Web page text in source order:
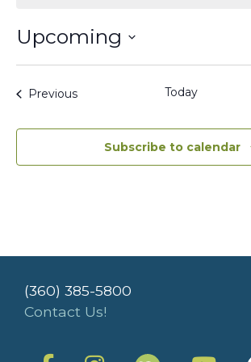
Upcoming
Select
date.
PreviousEvents Today
Subscribe to calendar
(360) 385-5800
Contact Us!